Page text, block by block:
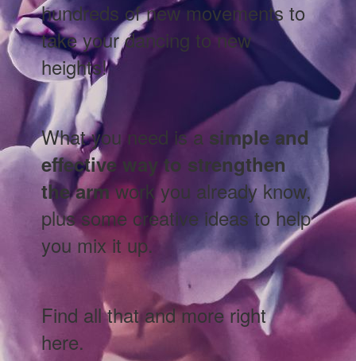
hundreds of new movements to
take your dancing to new
heights!
What you need is a simple and
effective way to strengthen
the armwork you already know,
plus some creative ideas to help
you mix it up.
Find all that and more right
here.